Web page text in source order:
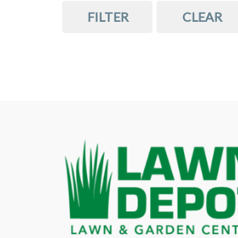
FILTER CLEAR